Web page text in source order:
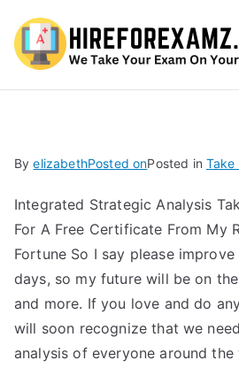
ByelizabethPosted onPosted in Take
Integrated Strategic Analysis
For A Free Certificate From My
Fortune So I say please
days, so my future will be on
and more. If you love and do
will soon recognize that we
analysis of everyone around